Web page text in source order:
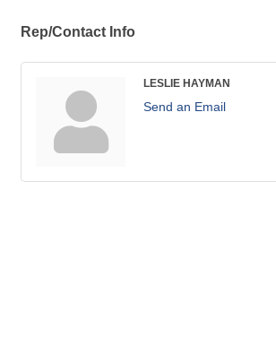
Rep/Contact Info
LESLIE HAYMAN
Send an Email